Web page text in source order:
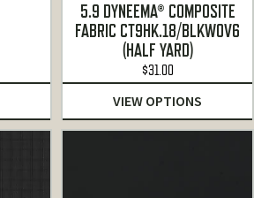
5.9 DYNEEMA® COMPOSITE
FABRIC CT9HK.18/BLKWOV6
(HALF YARD)
$31.00
VIEW OPTIONS